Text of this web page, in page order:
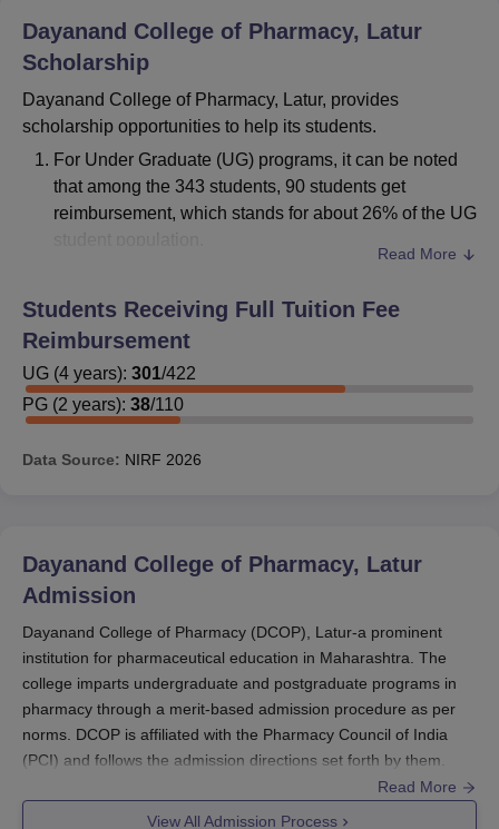
Dayanand College of Pharmacy, Latur
Scholarship
Dayanand College of Pharmacy, Latur, provides
scholarship opportunities to help its students.
For Under Graduate (UG) programs, it can be noted
that among the 343 students, 90 students get
reimbursement, which stands for about 26% of the UG
student population.
19% of PG students.
According to these statistics, DCOP does have a
reasonable proportion of scholarships or financial aid.
Inquiries by students concerning specific scholarship
time of admission directly to the college's financial aid
must be ready to submit their academic records, income
certificate (if applicable), and other documents relevant to
the scholarship application. Early application submission
in the admission procedure is highly recommended to
fully utilize the opportunities of receiving financial
assistance.
Read More
Students Receiving Full Tuition Fee
Reimbursement
UG (4 years): 301/422
PG (2 years): 38/110
Data Source: NIRF 2026
Dayanand College of Pharmacy, Latur
Admission
Dayanand College of Pharmacy (DCOP), Latur-a prominent
institution for pharmaceutical education in Maharashtra. The
college imparts undergraduate and postgraduate programs in
pharmacy through a merit-based admission procedure as per
norms. DCOP is affiliated with the Pharmacy Council of India
(PCI) and follows the admission directions set forth by them.
The admission process of DCOP is usually initiated during the
Read More
View All Admission Process